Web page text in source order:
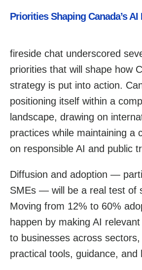
Priorities Shaping Canada’s AI
fireside chat underscored
priorities that will shape how
strategy is put into action.
positioning itself within a
landscape, drawing on
practices while maintaining a
on responsible AI and public
Diffusion and adoption —
SMEs — will be a real test of
Moving from 12% to 60%
happen by making AI
to businesses across
practical tools, guidance, and